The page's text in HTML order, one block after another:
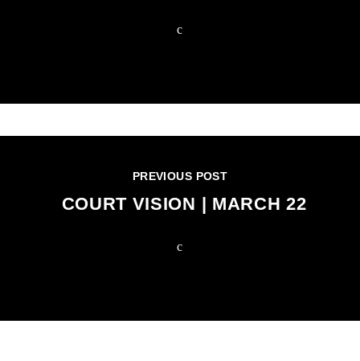
PREVIOUS POST
COURT VISION | MARCH 22